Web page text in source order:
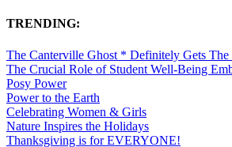
TRENDING:
The Canterville Ghost * Definitely Gets The
The Crucial Role of Student Well-Being
Posy Power
Power to the Earth
Celebrating Women & Girls
Nature Inspires the Holidays
Thanksgiving is for EVERYONE!